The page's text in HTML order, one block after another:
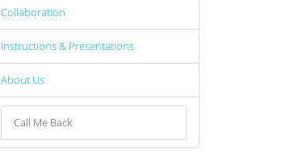
Collaboration
Instructions & Presentations
About Us
Call Me Back